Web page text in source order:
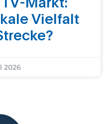
Markt:
Vielfalt
2026